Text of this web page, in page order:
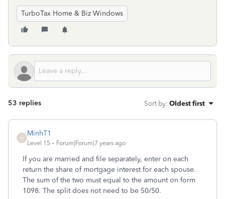
TurboTax Home & Biz Windows
53 replies Sort by: Oldest first
M
MinhT1
Level 15 Forum|Forum|7 years ago
If you are married and file separately, enter on each
return the share of mortgage interest for each spouse.
The sum of the two must equal to the amount on form
1098. The split does not need to be 50/50.